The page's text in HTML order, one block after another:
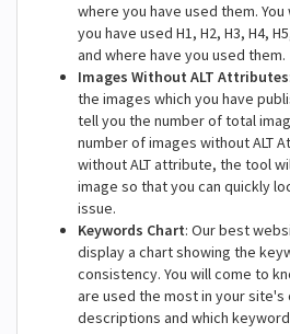
where you have used them.
you have used H1, H2, H3, H4,
and where have you used them.
Images Without ALT Attributes
the images which you have
tell you the number of total
number of images without ALT
without ALT attribute, the tool
image so that you can quickly
issue.
Keywords Chart: Our best
display a chart showing the
consistency. You will come to
are used the most in your site's
descriptions and which